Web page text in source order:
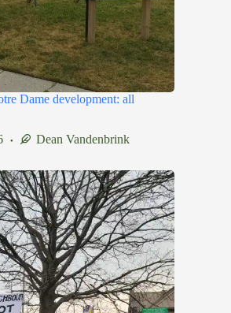
Dame development: all
Dean Vandenbrink